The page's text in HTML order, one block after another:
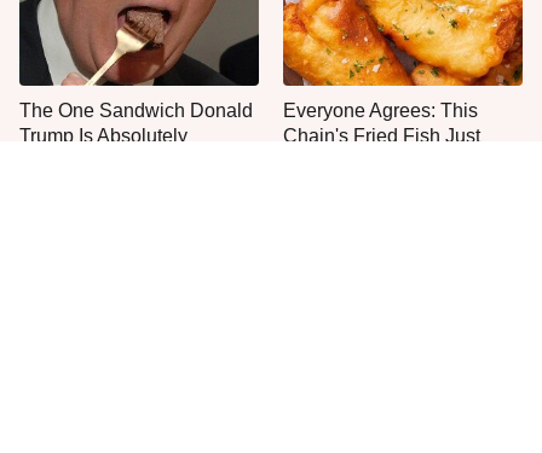
The One Sandwich Donald
Trump Is Absolutely
Everyone Agrees: This
Chain's Fried Fish Just